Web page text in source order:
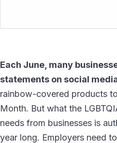
Each June, many
statements on social
rainbow-covered products
Month. But what the
needs from businesses is
year long. Employers need